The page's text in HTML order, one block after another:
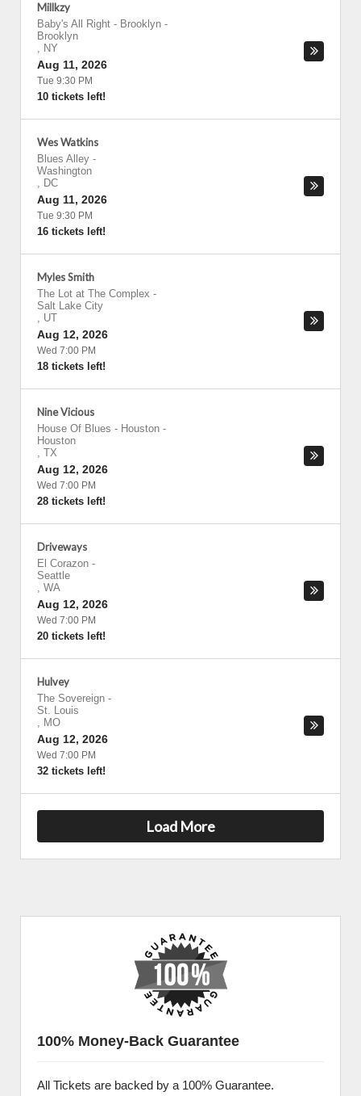
Millkzy
Baby's All Right - Brooklyn -
Brooklyn
, NY
Aug 11, 2026
Tue 9:30 PM
10 tickets left!
Wes Watkins
Blues Alley -
Washington
, DC
Aug 11, 2026
Tue 9:30 PM
16 tickets left!
Myles Smith
The Lot at The Complex -
Salt Lake City
, UT
Aug 12, 2026
Wed 7:00 PM
18 tickets left!
Nine Vicious
House Of Blues - Houston -
Houston
, TX
Aug 12, 2026
Wed 7:00 PM
28 tickets left!
Driveways
El Corazon -
Seattle
, WA
Aug 12, 2026
Wed 7:00 PM
20 tickets left!
Hulvey
The Sovereign -
St. Louis
, MO
Aug 12, 2026
Wed 7:00 PM
32 tickets left!
Load More
100% Money-Back Guarantee
All Tickets are backed by a 100% Guarantee.